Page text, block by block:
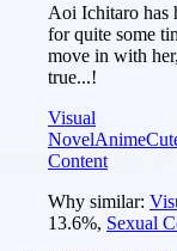
Aoi Ichitaro has
for quite some
move in with
true...!
Visual
NovelAnime
Content
Why similar:
13.6%, Sexual